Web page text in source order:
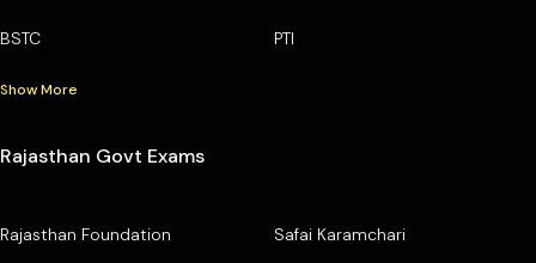
BSTC PTI
Show More
Rajasthan Govt Exams
Rajasthan Foundation Safai Karamchari